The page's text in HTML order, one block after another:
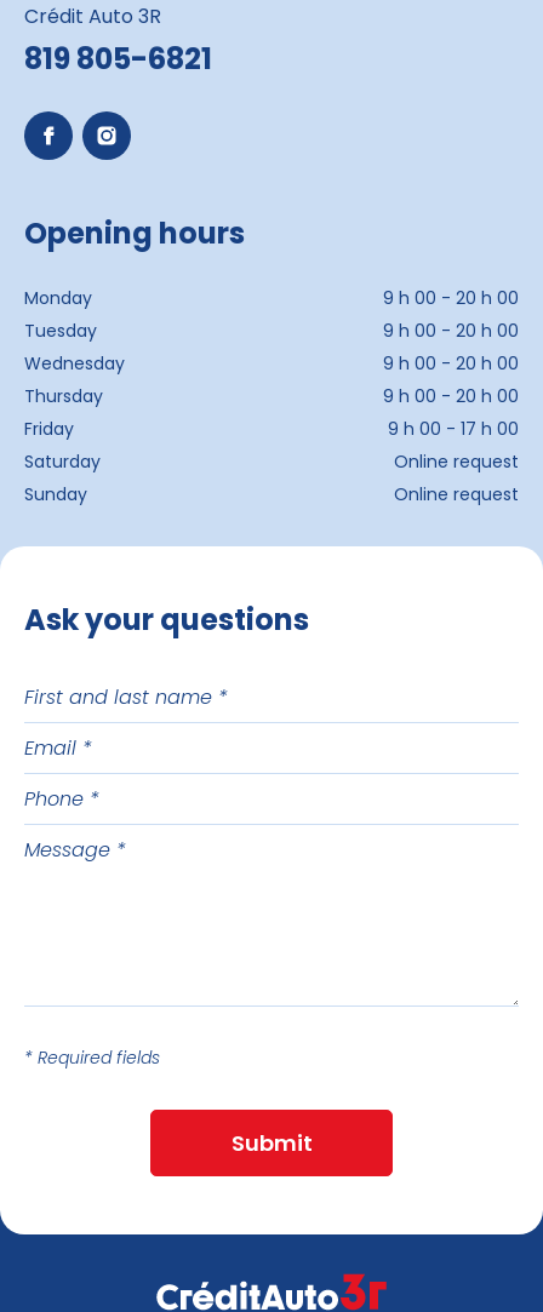
Crédit Auto 3R
819 805-6821
Opening hours
Monday
9 h 00 - 20 h 00
Tuesday
9 h 00 - 20 h 00
Wednesday
9 h 00 - 20 h 00
Thursday
9 h 00 - 20 h 00
Friday
9 h 00 - 17 h 00
Saturday
Online request
Sunday
Online request
Ask your questions
First
and
last
name
Email
Phone
Message
* Required fields
Submit